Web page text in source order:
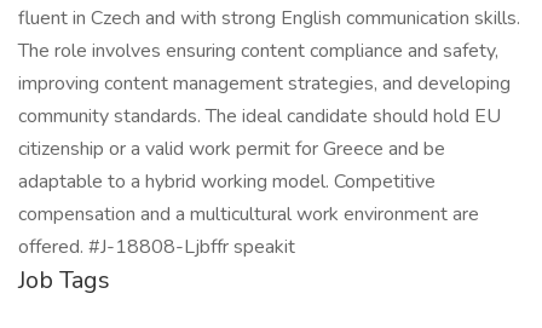
fluent in Czech and with strong English communication skills.
The role involves ensuring content compliance and safety,
improving content management strategies, and developing
community standards. The ideal candidate should hold EU
citizenship or a valid work permit for Greece and be
adaptable to a hybrid working model. Competitive
compensation and a multicultural work environment are
offered. #J-18808-Ljbffr speakit
Job Tags